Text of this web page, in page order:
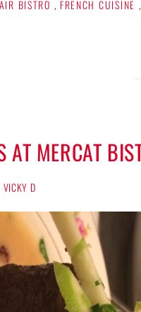
BISTRO , FRENCH CUISINE ,
AT MERCAT
VICKY D